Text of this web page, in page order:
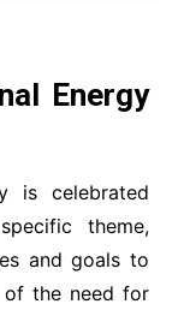
Energy
is celebrated
theme,
and goals to
of the need for